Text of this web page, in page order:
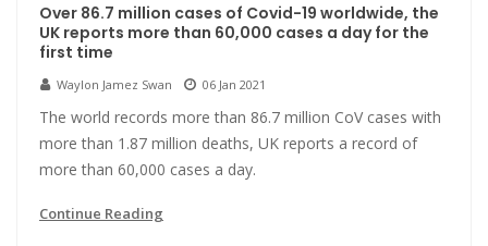
Over 86.7 million cases of Covid-19 worldwide, the
UK reports more than 60,000 cases a day for the
first time
Waylon Jamez Swan 06 Jan 2021
The world records more than 86.7 million CoV cases with
more than 1.87 million deaths, UK reports a record of
more than 60,000 cases a day.
Continue Reading